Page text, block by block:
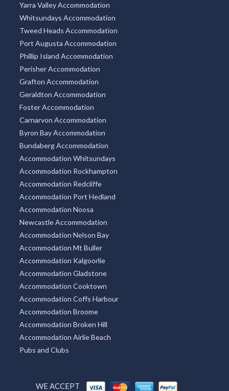
Yarra Valley Accommodation
Whitsundays Accommodation
Tweed Heads Accommodation
Port Augusta Accommodation
Phillip Island Accommodation
Perisher Accommodation
Grafton Accommodation
Geraldton Accommodation
Foster Accommodation
Carnarvon Accommodation
Byron Bay Accommodation
Bundaberg Accommodation
Accommodation Whitsundays
Accommodation Rockhampton
Accommodation Redcliffe
Accommodation Port Hedland
Accommodation Noosa
Newcastle Accommodation
Accommodation Nelson Bay
Accommodation Mt Buller
Accommodation Kalgoorlie
Accommodation Gladstone
Accommodation Cooktown
Accommodation Coffs Harbour
Accommodation Broome
Accommodation Broken Hill
Accommodation Airlie Beach
Pubs and Clubs
WE ACCEPT